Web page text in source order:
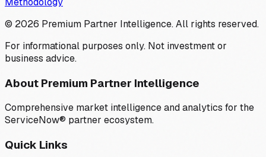
© 2026 Premium Partner Intelligence. All rights reserved.
For informational purposes only. Not investment or
business advice.
About Premium Partner Intelligence
Comprehensive market intelligence and analytics for the
ServiceNow® partner ecosystem.
Quick Links